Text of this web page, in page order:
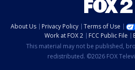
About Us Privacy Policy Terms of Use
Work at FOX 2
FCC Public File
This material may not be published,
redistributed. ©2026 FOX